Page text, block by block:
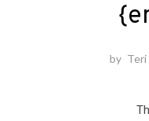
by Teri